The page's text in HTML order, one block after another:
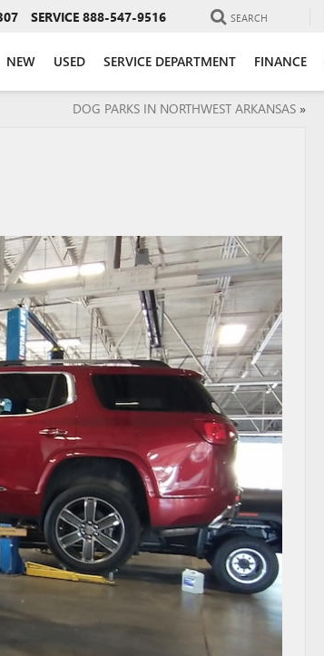
SERVICE 888-547-9516 SEARCH
NEW USED SERVICE DEPARTMENT FINANCE
DOG PARKS IN NORTHWEST ARKANSAS»